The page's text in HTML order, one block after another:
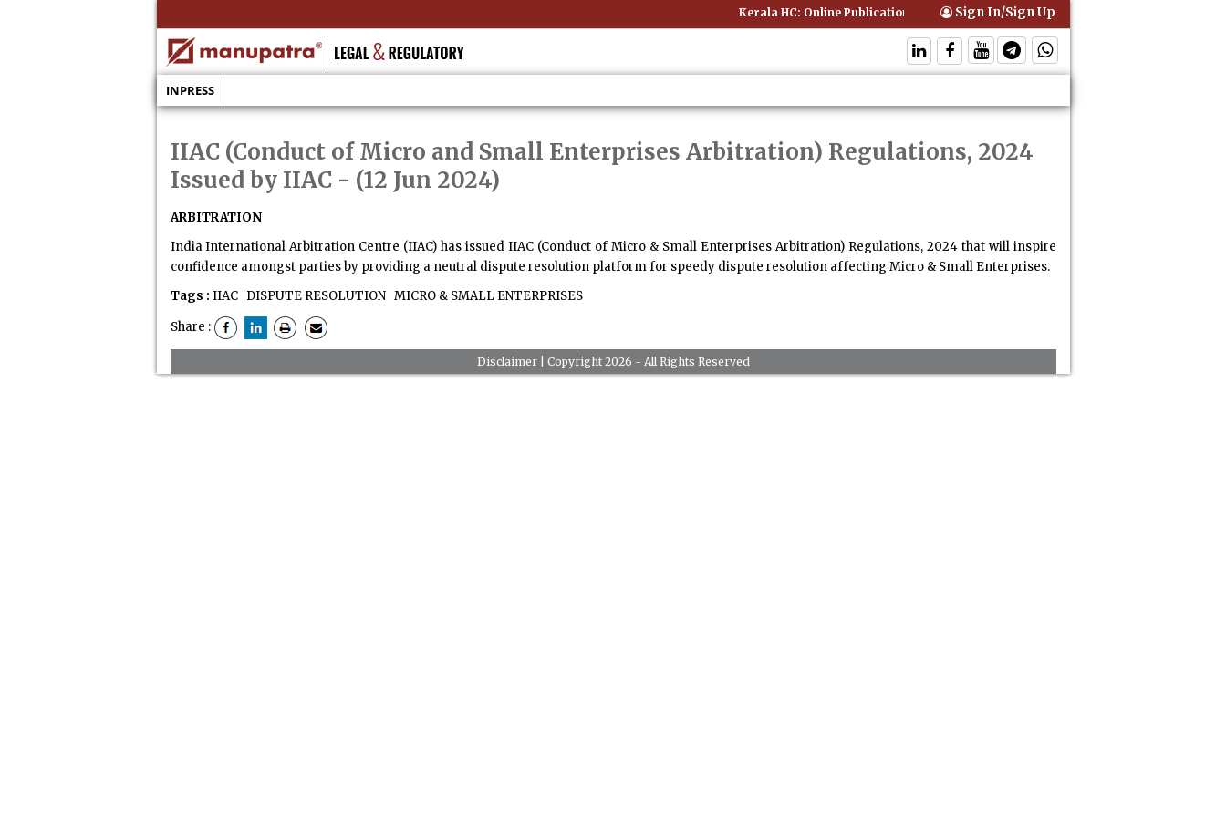
Kerala HC: Online Publication of Interim Orders is Not Valid Service for Contempt
Sign In/Sign Up
INPRESS
IIAC (Conduct of Micro and Small Enterprises Arbitration) Regulations, 2024
Issued by IIAC- (12 Jun 2024)
ARBITRATION
India International Arbitration Centre (IIAC) has issued IIAC (Conduct of Micro & Small Enterprises Arbitration) Regulations, 2024 that will inspire
confidence amongst parties by providing a neutral dispute resolution platform for speedy dispute resolution affecting Micro & Small Enterprises.
Tags : IIAC DISPUTE RESOLUTION MICRO & SMALL ENTERPRISES
Share :
Disclaimer| Copyright 2026 - All Rights Reserved